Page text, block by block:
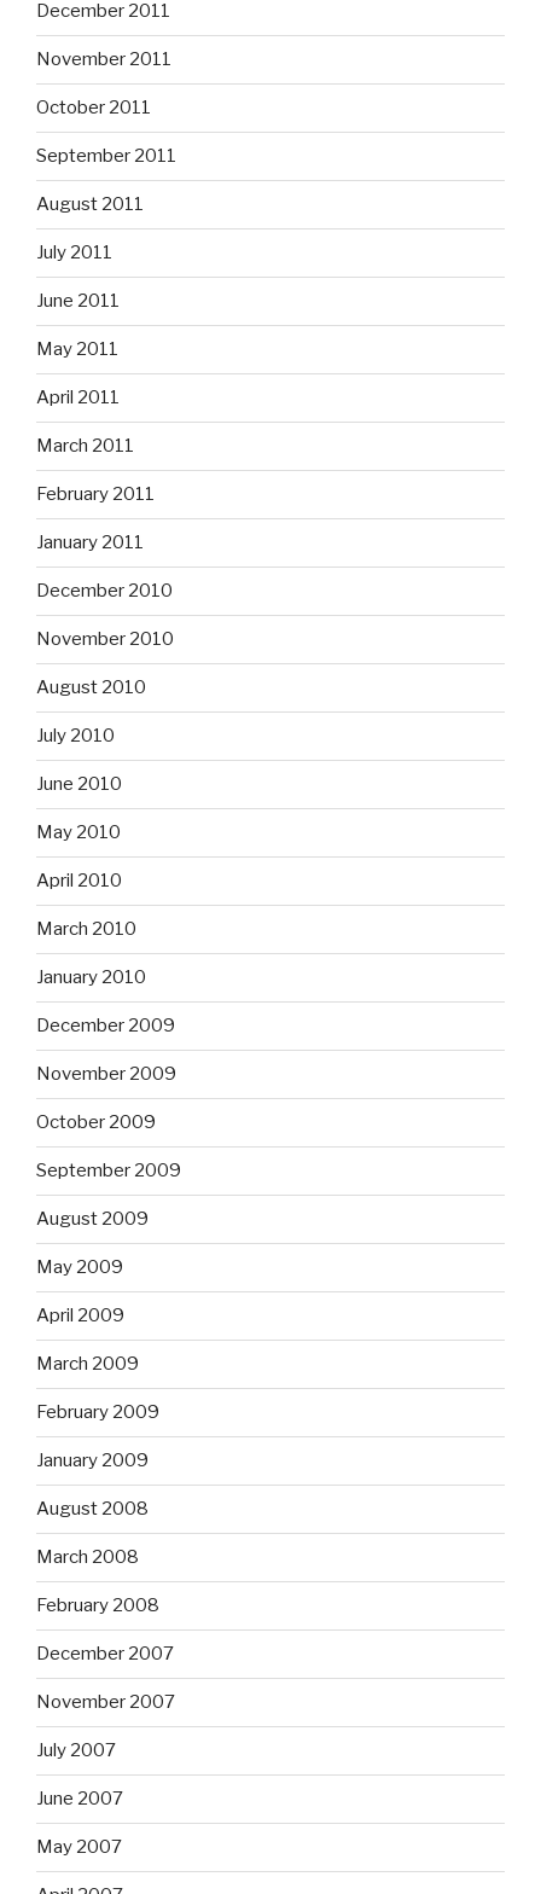
December 2011
November 2011
October 2011
September 2011
August 2011
July 2011
June 2011
May 2011
April 2011
March 2011
February 2011
January 2011
December 2010
November 2010
August 2010
July 2010
June 2010
May 2010
April 2010
March 2010
January 2010
December 2009
November 2009
October 2009
September 2009
August 2009
May 2009
April 2009
March 2009
February 2009
January 2009
August 2008
March 2008
February 2008
December 2007
November 2007
July 2007
June 2007
May 2007